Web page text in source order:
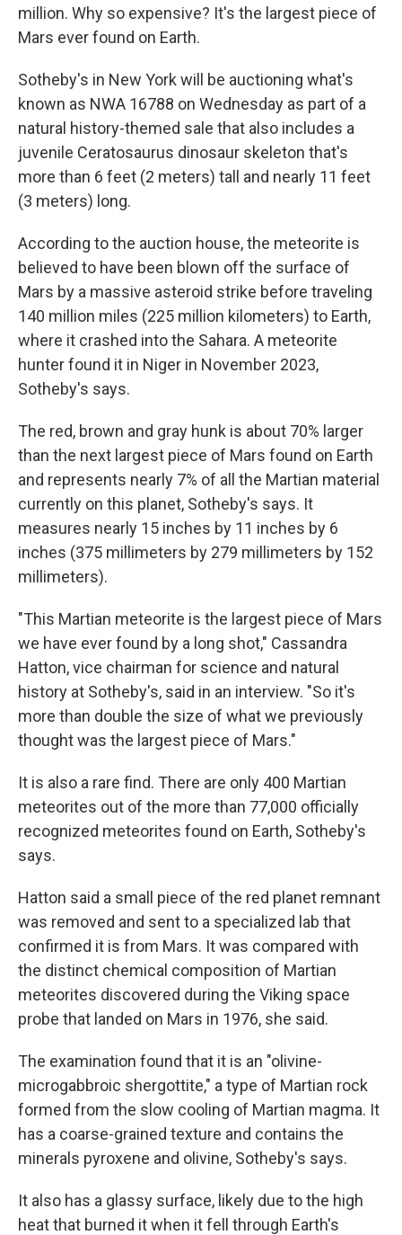
million. Why so expensive? It's the largest piece of
Mars ever found on Earth.
Sotheby's in New York will be auctioning what's
known as NWA 16788 on Wednesday as part of a
natural history-themed sale that also includes a
juvenile Ceratosaurus dinosaur skeleton that's
more than 6 feet (2 meters) tall and nearly 11 feet
(3 meters) long.
According to the auction house, the meteorite is
believed to have been blown off the surface of
Mars by a massive asteroid strike before traveling
140 million miles (225 million kilometers) to Earth,
where it crashed into the Sahara. A meteorite
hunter found it in Niger in November 2023,
Sotheby's says.
The red, brown and gray hunk is about 70% larger
than the next largest piece of Mars found on Earth
and represents nearly 7% of all the Martian material
currently on this planet, Sotheby's says. It
measures nearly 15 inches by 11 inches by 6
inches (375 millimeters by 279 millimeters by 152
millimeters).
"This Martian meteorite is the largest piece of Mars
we have ever found by a long shot," Cassandra
Hatton, vice chairman for science and natural
history at Sotheby's, said in an interview. "So it's
more than double the size of what we previously
thought was the largest piece of Mars."
It is also a rare find. There are only 400 Martian
meteorites out of the more than 77,000 officially
recognized meteorites found on Earth, Sotheby's
says.
Hatton said a small piece of the red planet remnant
was removed and sent to a specialized lab that
confirmed it is from Mars. It was compared with
the distinct chemical composition of Martian
meteorites discovered during the Viking space
probe that landed on Mars in 1976, she said.
The examination found that it is an "olivine-
microgabbroic shergottite," a type of Martian rock
formed from the slow cooling of Martian magma. It
has a coarse-grained texture and contains the
minerals pyroxene and olivine, Sotheby's says.
It also has a glassy surface, likely due to the high
heat that burned it when it fell through Earth's